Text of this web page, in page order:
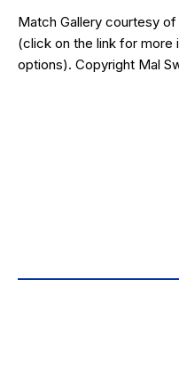
Match Gallery courtesy of
(click on the link for more
options). Copyright Mal